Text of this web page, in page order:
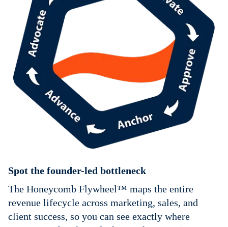
Spot the founder-led bottleneck
The Honeycomb Flywheel™ maps the entire
revenue lifecycle across marketing, sales, and
client success, so you can see exactly where